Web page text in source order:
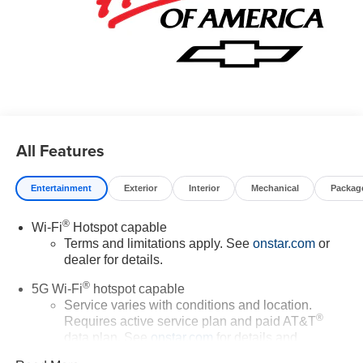
All Features
Entertainment Exterior Interior Mechanical
Wi-Fi®Hotspot capable
Terms and limitations apply. See onstar.comor
dealer for details.
5G Wi-Fi®hotspot capable
Service varies with conditions and location.
Requires active service plan and paid AT&T®
data plan. See onstar.com
for details and